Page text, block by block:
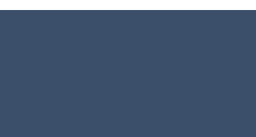
through